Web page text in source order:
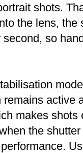
shots.
the lens,
so
active
makes
the